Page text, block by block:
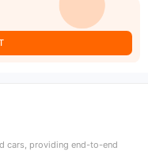
cars, providing end-to-end